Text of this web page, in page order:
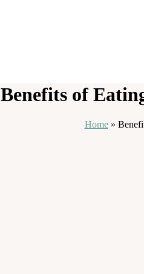
Benefits of
Home»